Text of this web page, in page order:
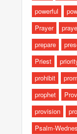
powerful
Prayer
prepare
Priest
prohibit
prophet
provision
Psalm-